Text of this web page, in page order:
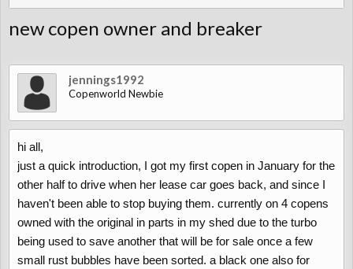
new copen owner and breaker
jennings1992
Copenworld Newbie
hi all,
just a quick introduction, I got my first copen in January for the
other half to drive when her lease car goes back, and since I
haven't been able to stop buying them. currently on 4 copens
owned with the original in parts in my shed due to the turbo
being used to save another that will be for sale once a few
small rust bubbles have been sorted. a black one also for